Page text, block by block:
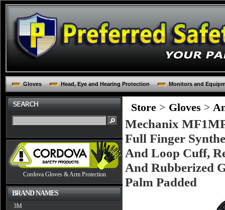
Gloves Head, Eye and Hearing Protection Monitors and
Cordova Gloves & Arm Protection
BRAND NAMES
3M
Store > Gloves >
Mechanix
Full Finger
And Loop Cuff,
And Rubberized
Palm Padded